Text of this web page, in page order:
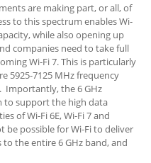
are making part, or all, of
to this spectrum enables Wi-
while also opening up
companies need to take full
Wi-Fi 7. This is particularly
5925-7125 MHz frequency
Importantly, the 6 GHz
to support the high data
of Wi-Fi 6E, Wi-Fi 7 and
possible for Wi-Fi to deliver
the entire 6 GHz band, and